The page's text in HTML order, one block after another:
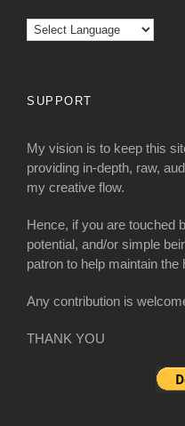
SUPPORT
My vision is to keep this
providing in-depth, raw,
my creative flow.
Hence, if you are touched
potential, and/or simple
patron to help maintain
Any contribution is
THANK YOU